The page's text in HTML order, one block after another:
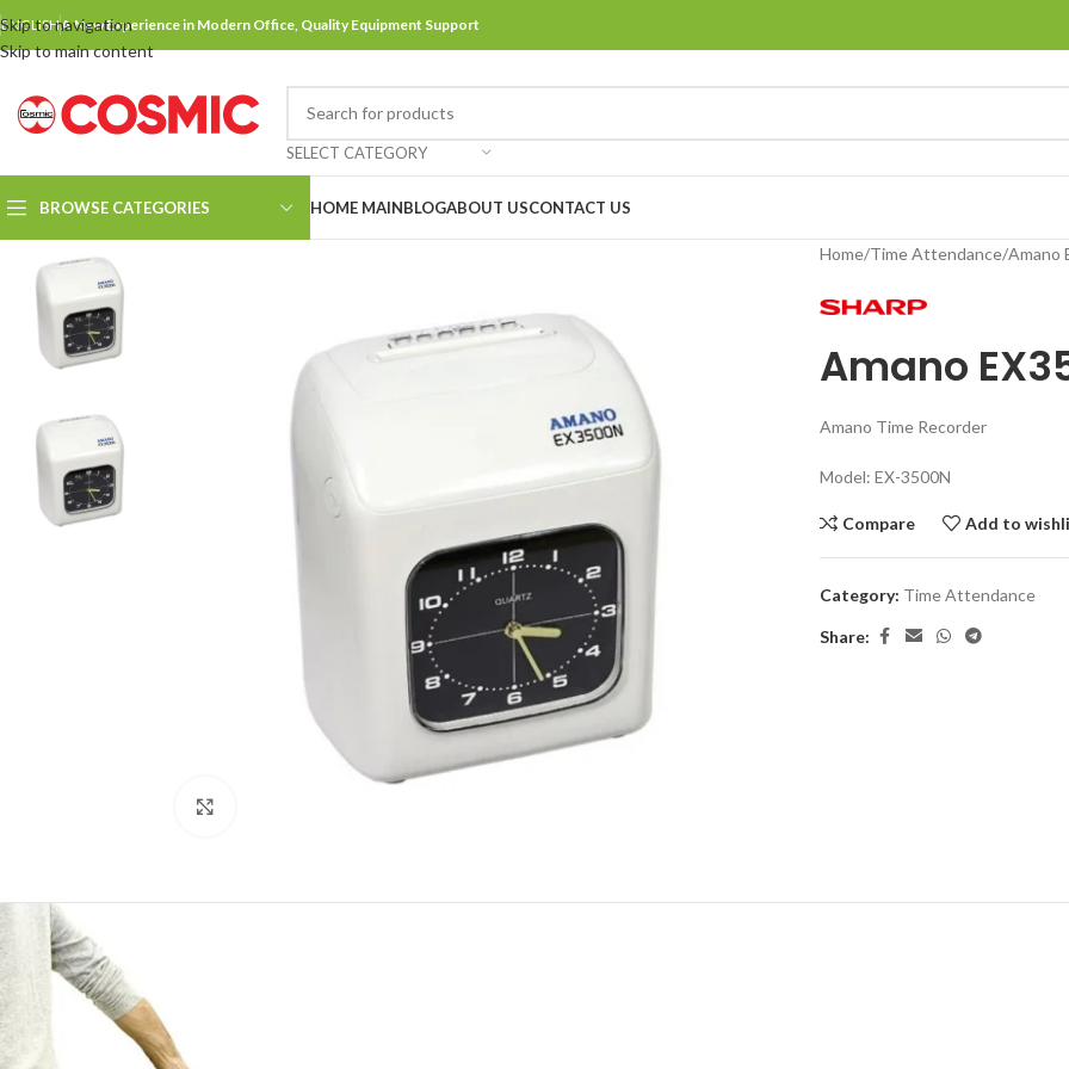
Skip to navigation
Skip to main content
ENGLISHA New Experience in Modern Office, Quality Equipment Support
SELECT CATEGORY
BROWSE CATEGORIES HOME MAINBLOGABOUT USCONTACT US
Home Time Attendance Amano
Amano
Amano Time Recorder
Model: EX-3500N
Compare Add to
Category: Time Attendance
Share: